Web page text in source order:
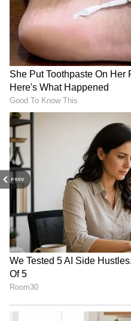
PREV
Global Crude Oil Prices
Petrol, Diesel Prices
Latest Fuel Rates in
Bengaluru, Hyderabad
3
Image Credit : Getty
Highest fuel
If you look at major
the places where
and diesel. This is
taxes. People in
paying very high
financial strain on
transport business.